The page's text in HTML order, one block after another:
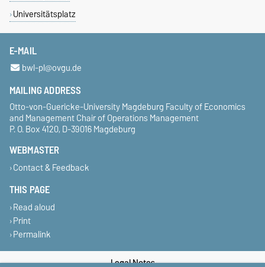
Universitätsplatz
E-MAIL
bwl-pl@ovgu.de
MAILING ADDRESS
Otto-von-Guericke-University Magdeburg Faculty of Economics
and Management Chair of Operations Management
P. O. Box 4120, D-39016 Magdeburg
WEBMASTER
Contact & Feedback
THIS PAGE
Read aloud
Print
Permalink
Legal Notes